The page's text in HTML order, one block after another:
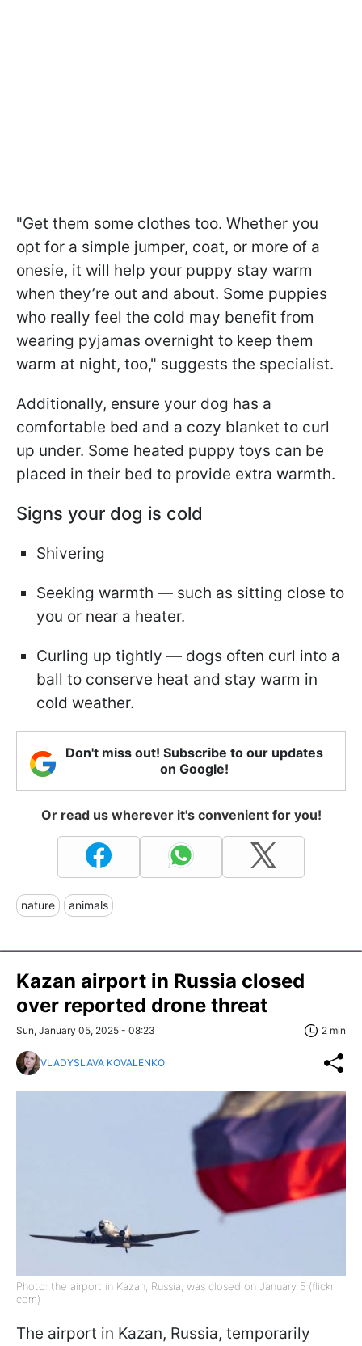
"Get them some clothes too. Whether you
opt for a simple jumper, coat, or more of a
onesie, it will help your puppy stay warm
when they’re out and about. Some puppies
who really feel the cold may benefit from
wearing pyjamas overnight to keep them
warm at night, too," suggests the specialist.
Additionally, ensure your dog has a
comfortable bed and a cozy blanket to curl
up under. Some heated puppy toys can be
placed in their bed to provide extra warmth.
Signs your dog is cold
Shivering
Seeking warmth — such as sitting close to
you or near a heater.
Curling up tightly — dogs often curl into a
ball to conserve heat and stay warm in
cold weather.
Don't miss out! Subscribe to our updates
on Google!
Or read us wherever it's convenient for you!
nature animals
Kazan airport in Russia closed
over reported drone threat
Sun, January 05, 2025 - 08:23 2 min
VLADYSLAVA KOVALENKO
Photo: the airport in Kazan, Russia, was closed on January 5 (flickr
com)
The airport in Kazan, Russia, temporarily